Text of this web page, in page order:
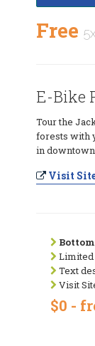
Free
E-Bike
Tour the
forests with
in
Visit
Limited
Text
Visit
$0 -